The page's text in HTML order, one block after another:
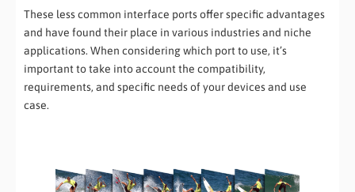
These less common interface ports offer specific advantages
and have found their place in various industries and niche
applications. When considering which port to use, it’s
important to take into account the compatibility,
requirements, and specific needs of your devices and use
case.